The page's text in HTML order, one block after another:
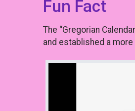
Fun Fact
The “Gregorian
and established a